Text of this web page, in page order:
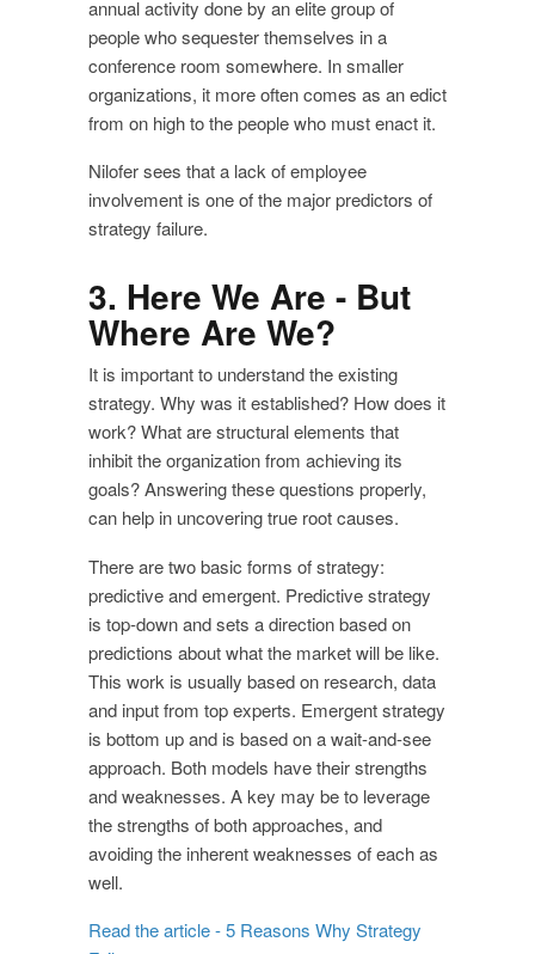
annual activity done by an elite group of
people who sequester themselves in a
conference room somewhere. In smaller
organizations, it more often comes as an edict
from on high to the people who must enact it.
Nilofer sees that a lack of employee
involvement is one of the major predictors of
strategy failure.
3. Here We Are - But
Where Are We?
It is important to understand the existing
strategy. Why was it established? How does it
work? What are structural elements that
inhibit the organization from achieving its
goals? Answering these questions properly,
can help in uncovering true root causes.
There are two basic forms of strategy:
predictive and emergent. Predictive strategy
is top-down and sets a direction based on
predictions about what the market will be like.
This work is usually based on research, data
and input from top experts. Emergent strategy
is bottom up and is based on a wait-and-see
approach. Both models have their strengths
and weaknesses. A key may be to leverage
the strengths of both approaches, and
avoiding the inherent weaknesses of each as
well.
Read the article - 5 Reasons Why Strategy